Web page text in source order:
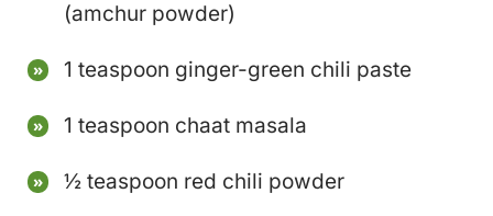
(amchur powder)
1 teaspoon ginger-green chili paste
1 teaspoon chaat masala
½ teaspoon red chili powder